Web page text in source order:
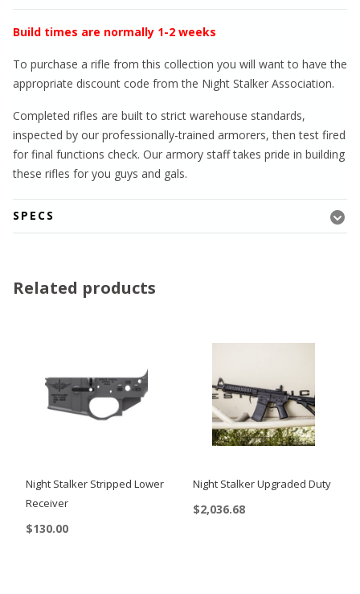
Build times are normally 1-2 weeks
To purchase a rifle from this collection you will want to have the
appropriate discount code from the Night Stalker Association.
Completed rifles are built to strict warehouse standards,
inspected by our professionally-trained armorers, then test fired
for final functions check. Our armory staff takes pride in building
these rifles for you guys and gals.
SPECS
Related products
Night Stalker Stripped Lower
Receiver
$130.00
Night Stalker Upgraded Duty
$2,036.68